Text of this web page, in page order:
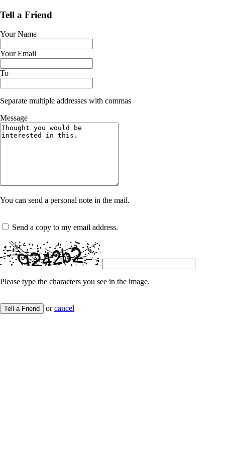
Tell a Friend
Your Name
Your Email
To
Separate multiple addresses with commas
Message
You can send a personal note in the mail.
Send a copy to my email address.
Please type the characters you see in the image.
Tell a Friend orcancel